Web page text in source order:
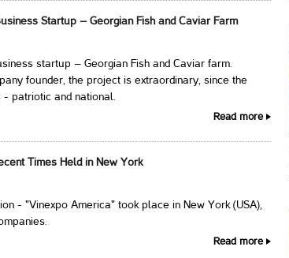
Startup – Georgian Fish and Caviar Farm
startup – Georgian Fish and Caviar farm.
founder, the project is extraordinary, since the
patriotic and national.
Read more
Times Held in New York
- "Vinexpo America" ​​took place in New York (USA),
Read more